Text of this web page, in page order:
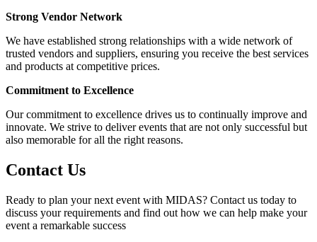
Strong Vendor Network
We have established strong relationships with a wide network of
trusted vendors and suppliers, ensuring you receive the best services
and products at competitive prices.
Commitment to Excellence
Our commitment to excellence drives us to continually improve and
innovate. We strive to deliver events that are not only successful but
also memorable for all the right reasons.
Contact Us
Ready to plan your next event with MIDAS? Contact us today to
discuss your requirements and find out how we can help make your
event a remarkable success